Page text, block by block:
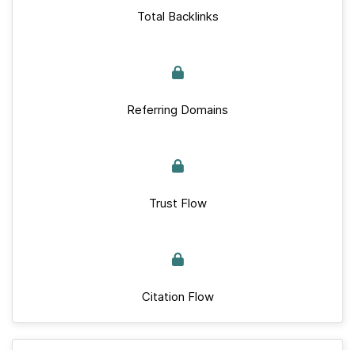
Total Backlinks
Referring Domains
Trust Flow
Citation Flow